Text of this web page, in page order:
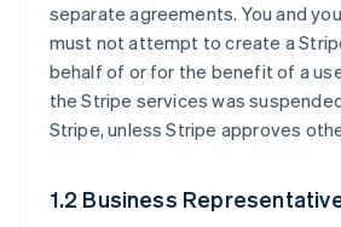
separate agreements. You and
must not attempt to create a
behalf of or for the benefit of a
the Stripe services was
Stripe, unless Stripe approves
1.2 Business